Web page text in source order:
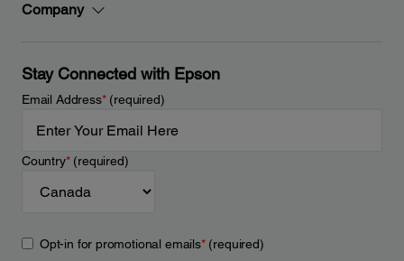
Company
Stay Connected with Epson
Email Address*(required)
Country*(required)
Opt-in for promotional emails*(required)